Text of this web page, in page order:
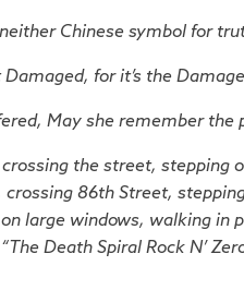
Chinese symbol for
for it’s the
May she remember the
the street, stepping
86th Street,
large windows, walking
Death Spiral Rock N’